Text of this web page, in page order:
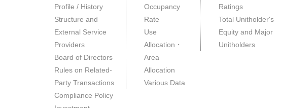
Profile / History
Structure and
External Service
Providers
Board of Directors
Rules on Related-
Party Transactions
Compliance Policy
Occupancy
Rate
Use
Allocation・
Area
Allocation
Various Data
Ratings
Total Unitholder's
Equity and Major
Unitholders